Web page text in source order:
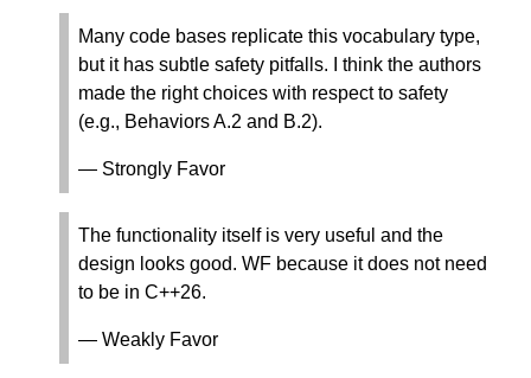
Many code bases replicate this vocabulary type,
but it has subtle safety pitfalls. I think the authors
made the right choices with respect to safety
(e.g., Behaviors A.2 and B.2).
— Strongly Favor
The functionality itself is very useful and the
design looks good. WF because it does not need
to be in C++26.
— Weakly Favor